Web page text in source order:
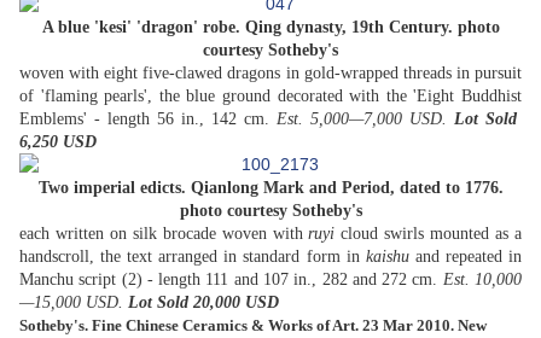
A blue 'kesi' 'dragon' robe. Qing dynasty, 19th Century. photo
courtesy Sotheby's
woven with eight five-clawed dragons in gold-wrapped threads in pursuit
of 'flaming pearls', the blue ground decorated with the 'Eight Buddhist
Emblems' - length 56 in., 142 cm. Est. 5,000—7,000 USD. Lot Sold
6,250 USD
Two imperial edicts. Qianlong Mark and Period, dated to 1776.
photo courtesy Sotheby's
each written on silk brocade woven withruyi cloud swirls mounted as a
handscroll, the text arranged in standard form in kaishuand repeated in
Manchu script (2) - length 111 and 107 in., 282 and 272 cm. Est. 10,000
—15,000 USD. Lot Sold 20,000 USD
Sotheby's. Fine Chinese Ceramics & Works of Art. 23 Mar 2010. New